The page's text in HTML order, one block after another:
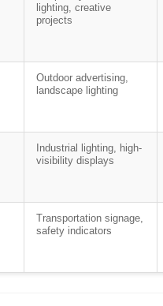
lighting, creative
projects
Outdoor advertising,
landscape lighting
Industrial lighting, high-
visibility displays
Transportation signage,
safety indicators